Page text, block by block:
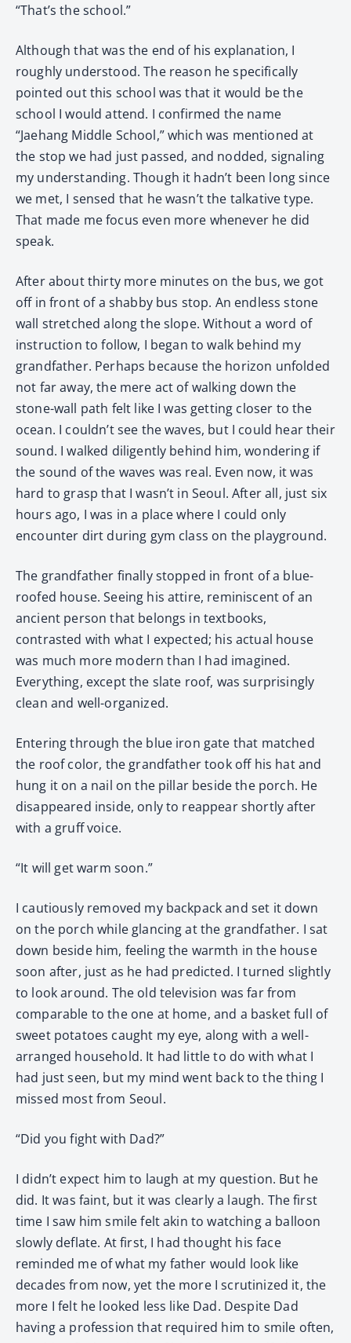
“That’s the school.”
Although that was the end of his explanation, I
roughly understood. The reason he specifically
pointed out this school was that it would be the
school I would attend. I confirmed the name
“Jaehang Middle School,” which was mentioned at
the stop we had just passed, and nodded, signaling
my understanding. Though it hadn’t been long since
we met, I sensed that he wasn’t the talkative type.
That made me focus even more whenever he did
speak.
After about thirty more minutes on the bus, we got
off in front of a shabby bus stop. An endless stone
wall stretched along the slope. Without a word of
instruction to follow, I began to walk behind my
grandfather. Perhaps because the horizon unfolded
not far away, the mere act of walking down the
stone-wall path felt like I was getting closer to the
ocean. I couldn’t see the waves, but I could hear their
sound. I walked diligently behind him, wondering if
the sound of the waves was real. Even now, it was
hard to grasp that I wasn’t in Seoul. After all, just six
hours ago, I was in a place where I could only
encounter dirt during gym class on the playground.
The grandfather finally stopped in front of a blue-
roofed house. Seeing his attire, reminiscent of an
ancient person that belongs in textbooks,
contrasted with what I expected; his actual house
was much more modern than I had imagined.
Everything, except the slate roof, was surprisingly
clean and well-organized.
Entering through the blue iron gate that matched
the roof color, the grandfather took off his hat and
hung it on a nail on the pillar beside the porch. He
disappeared inside, only to reappear shortly after
with a gruff voice.
“It will get warm soon.”
I cautiously removed my backpack and set it down
on the porch while glancing at the grandfather. I sat
down beside him, feeling the warmth in the house
soon after, just as he had predicted. I turned slightly
to look around. The old television was far from
comparable to the one at home, and a basket full of
sweet potatoes caught my eye, along with a well-
arranged household. It had little to do with what I
had just seen, but my mind went back to the thing I
missed most from Seoul.
“Did you fight with Dad?”
I didn’t expect him to laugh at my question. But he
did. It was faint, but it was clearly a laugh. The first
time I saw him smile felt akin to watching a balloon
slowly deflate. At first, I had thought his face
reminded me of what my father would look like
decades from now, yet the more I scrutinized it, the
more I felt he looked less like Dad. Despite Dad
having a profession that required him to smile often,